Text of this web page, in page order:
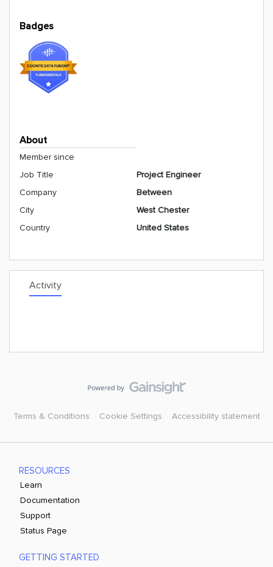
Badges
About
Member since
Job Title
Project Engineer
Company
Between
City
West Chester
Country
United States
Activity
Terms & Conditions Cookie Settings Accessibility statement
RESOURCES
Learn
Documentation
Support
Status Page
GETTING STARTED